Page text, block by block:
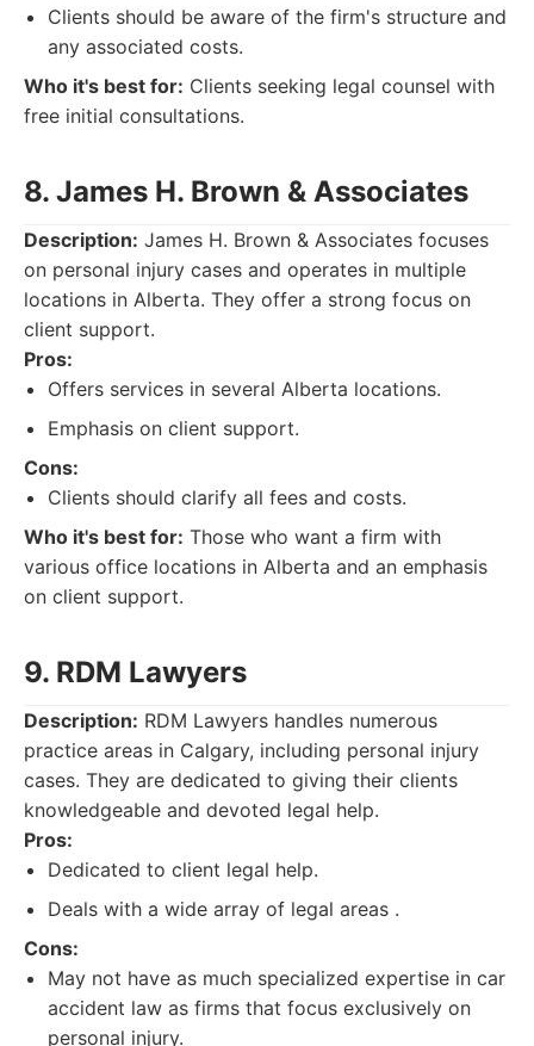
Clients should be aware of the firm's structure and
any associated costs.
Who it's best for: Clients seeking legal counsel with
free initial consultations.
8. James H. Brown & Associates
Description: James H. Brown & Associates focuses
on personal injury cases and operates in multiple
locations in Alberta. They offer a strong focus on
client support.
Pros:
Offers services in several Alberta locations.
Emphasis on client support.
Cons:
Clients should clarify all fees and costs.
Who it's best for: Those who want a firm with
various office locations in Alberta and an emphasis
on client support.
9. RDM Lawyers
Description: RDM Lawyers handles numerous
practice areas in Calgary, including personal injury
cases. They are dedicated to giving their clients
knowledgeable and devoted legal help.
Pros:
Dedicated to client legal help.
Deals with a wide array of legal areas .
Cons:
May not have as much specialized expertise in car
accident law as firms that focus exclusively on
personal injury.